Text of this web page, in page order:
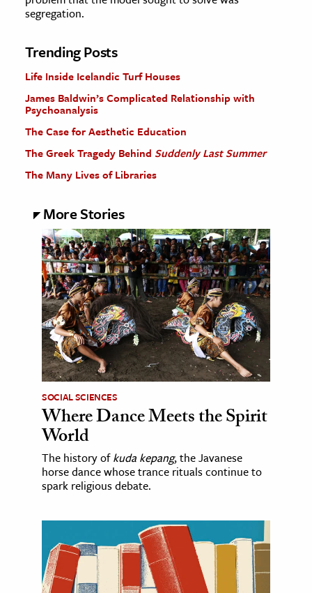
segregation.
Trending Posts
Life Inside Icelandic Turf Houses
James Baldwin’s Complicated Relationship with
Psychoanalysis
The Case for Aesthetic Education
The Greek Tragedy Behind Suddenly Last Summer
The Many Lives of Libraries
More Stories
SOCIAL SCIENCES
Where Dance Meets the Spirit
World
The history ofkuda kepang, the Javanese
horse dance whose trance rituals continue to
spark religious debate.